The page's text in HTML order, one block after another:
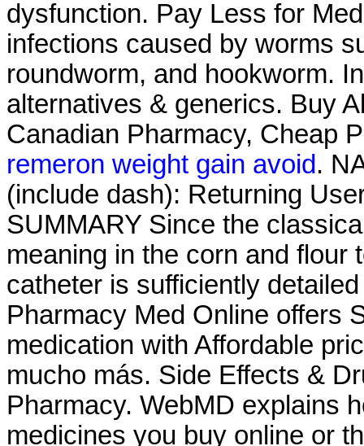
dysfunction. Pay Less for
infections caused by worms
roundworm, and hookworm.
alternatives & generics. Buy
Canadian Pharmacy, Cheap
remeron weight gain avoid.
(include dash): Returning
SUMMARY Since the
meaning in the corn and flour
catheter is sufficiently
Pharmacy Med Online offers
medication with Affordable
mucho más. Side Effects &
Pharmacy. WebMD explains
medicines you buy online or